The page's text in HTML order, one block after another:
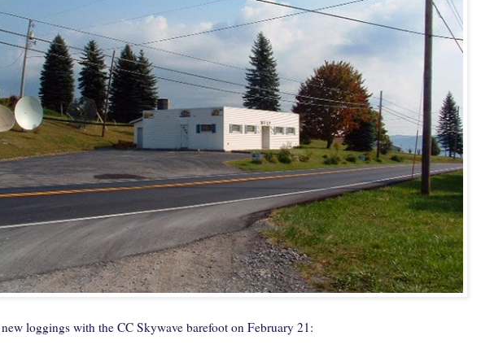
loggings with the CC Skywave barefoot on February 21: